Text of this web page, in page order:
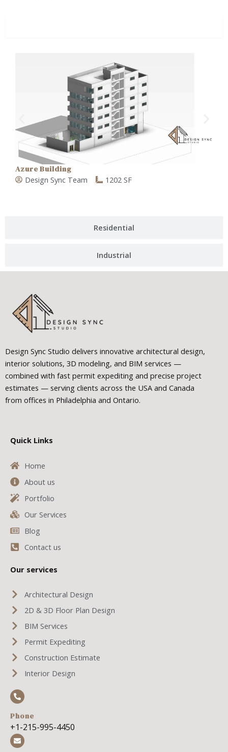
Residential
Industrial
Azure Building
Design Sync Team
1202 SF
Design Sync Studio delivers innovative architectural design,
interior solutions, 3D modeling, and BIM services —
combined with fast permit expediting and precise project
estimates — serving clients across the USA and Canada
from offices in Philadelphia and Ontario.
Home
About us
Portfolio
Our Services
Blog
Contact us
Quick Links
Architectural Design
2D & 3D Floor Plan Design
BIM Services
Permit Expediting
Construction Estimate
Interior Design
Our services
Phone
+1-215-995-4450